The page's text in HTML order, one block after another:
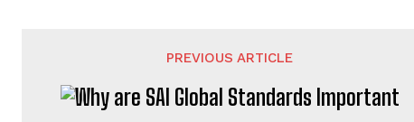
PREVIOUS ARTICLE